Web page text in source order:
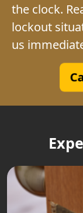
the clock.
lockout
us